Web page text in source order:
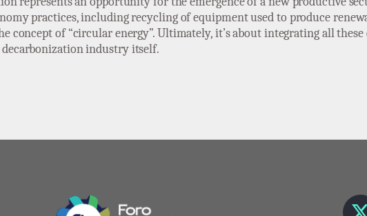
practices, including recycling of equipment used to produce
concept of “circular energy”. Ultimately, it’s about integrating all
industry itself.